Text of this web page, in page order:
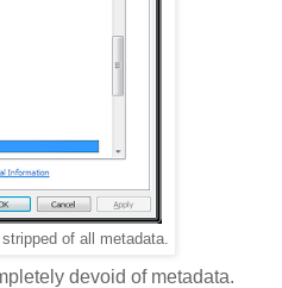
of all metadata.
devoid of metadata.